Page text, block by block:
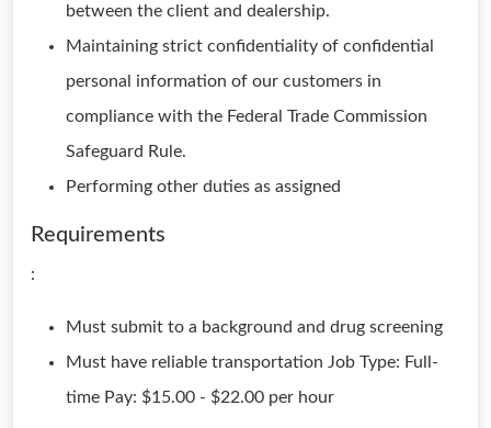
between the client and dealership.
Maintaining strict confidentiality of confidential
personal information of our customers in
compliance with the Federal Trade Commission
Safeguard Rule.
Performing other duties as assigned
Requirements
:
Must submit to a background and drug screening
Must have reliable transportation Job Type: Full-
time Pay: $15.00 - $22.00 per hour